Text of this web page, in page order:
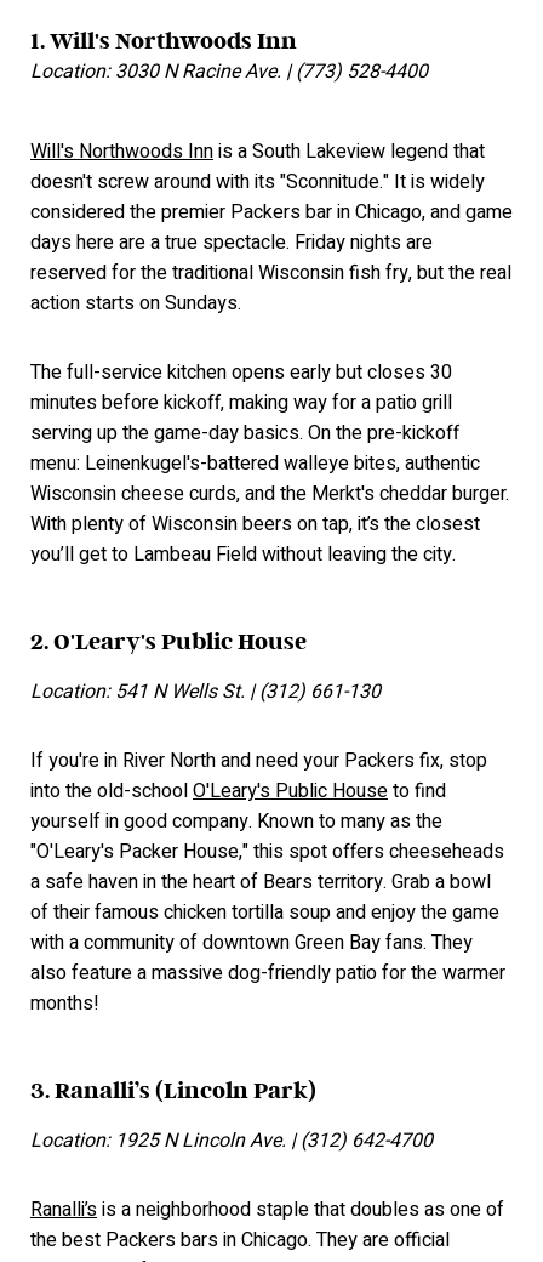
1. Will's Northwoods Inn
Location: 3030 N Racine Ave. | (773) 528-4400
Will's Northwoods Innis a South Lakeview legend that
doesn't screw around with its "Sconnitude." It is widely
considered the premier Packers bar in Chicago, and game
days here are a true spectacle. Friday nights are
reserved for the traditional Wisconsin fish fry, but the real
action starts on Sundays.
The full-service kitchen opens early but closes 30
minutes before kickoff, making way for a patio grill
serving up the game-day basics. On the pre-kickoff
menu: Leinenkugel's-battered walleye bites, authentic
Wisconsin cheese curds, and the Merkt's cheddar burger.
With plenty of Wisconsin beers on tap, it’s the closest
you’ll get to Lambeau Field without leaving the city.
2. O'Leary's Public House
Location: 541 N Wells St. | (312) 661-130
If you're in River North and need your Packers fix, stop
into the old-schoolO'Leary's Public Houseto find
yourself in good company. Known to many as the
"O'Leary's Packer House," this spot offers cheeseheads
a safe haven in the heart of Bears territory. Grab a bowl
of their famous chicken tortilla soup and enjoy the game
with a community of downtown Green Bay fans. They
also feature a massive dog-friendly patio for the warmer
months!
3. Ranalli’s (Lincoln Park)
Location: 1925 N Lincoln Ave. | (312) 642-4700
Ranalli’sis a neighborhood staple that doubles as one of
the best Packers bars in Chicago. They are official